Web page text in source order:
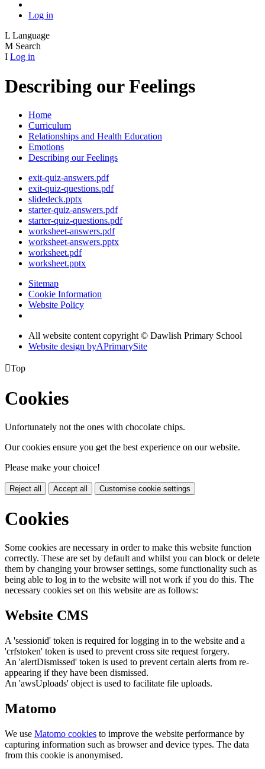
Log in
L Language
M Search
I Log in
Describing our Feelings
Home
Curriculum
Relationships and Health Education
Emotions
Describing our Feelings
exit-quiz-answers.pdf
exit-quiz-questions.pdf
slidedeck.pptx
starter-quiz-answers.pdf
starter-quiz-questions.pdf
worksheet-answers.pdf
worksheet-answers.pptx
worksheet.pdf
worksheet.pptx
Sitemap
Cookie Information
Website Policy
All website content copyright © Dawlish Primary School
Website design byAPrimarySite
Top
Cookies
Unfortunately not the ones with chocolate chips.
Our cookies ensure you get the best experience on our website.
Please make your choice!
Reject all Accept all Customise cookie settings
Cookies
Some cookies are necessary in order to make this website function
correctly. These are set by default and whilst you can block or delete
them by changing your browser settings, some functionality such as
being able to log in to the website will not work if you do this. The
necessary cookies set on this website are as follows:
Website CMS
A 'sessionid' token is required for logging in to the website and a
'crfstoken' token is used to prevent cross site request forgery.
An 'alertDismissed' token is used to prevent certain alerts from re-
appearing if they have been dismissed.
An 'awsUploads' object is used to facilitate file uploads.
Matomo
We use Matomo cookies to improve the website performance by
capturing information such as browser and device types. The data
from this cookie is anonymised.